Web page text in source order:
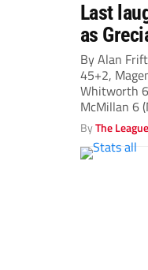
Last
as
By Alan Frift
45+2,
Whitworth
McMillan 6
ByThe